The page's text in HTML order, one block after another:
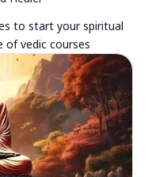
to start your spiritual
of vedic courses